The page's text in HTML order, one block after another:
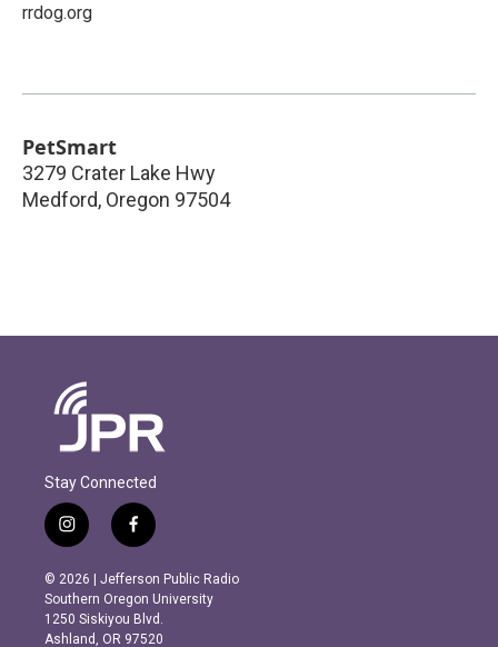
rrdog.org
PetSmart
3279 Crater Lake Hwy
Medford, Oregon 97504
Stay Connected
i
n
s
t
a
g
f
a
c
e
b
o
© 2026 | Jefferson Public Radio
Southern Oregon University
1250 Siskiyou Blvd.
Ashland, OR 97520